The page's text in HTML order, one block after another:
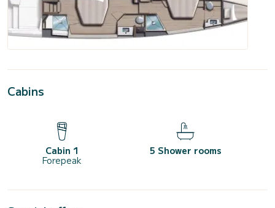
Cabins
Cabin 1
Forepeak
5 Shower rooms